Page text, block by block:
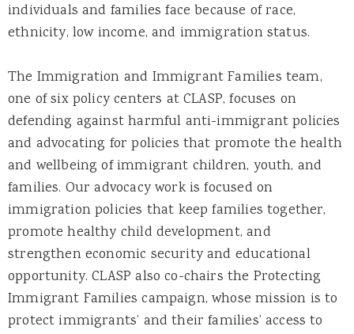
individuals and families face because of race,
ethnicity, low income, and immigration status.
The Immigration and Immigrant Families team,
one of six policy centers at CLASP, focuses on
defending against harmful anti-immigrant policies
and advocating for policies that promote the health
and wellbeing of immigrant children, youth, and
families. Our advocacy work is focused on
immigration policies that keep families together,
promote healthy child development, and
strengthen economic security and educational
opportunity. CLASP also co-chairs the Protecting
Immigrant Families campaign, whose mission is to
protect immigrants’ and their families’ access to